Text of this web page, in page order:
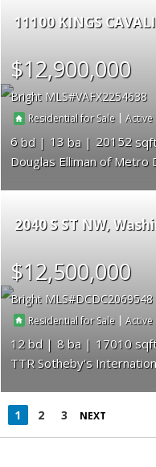
11100 KINGS
$12,900,000
Bright MLS VAFX2254638
Residential for Sale |Active
6 13
20152
Douglas Elliman of Metro
2040 S ST NW
$12,500,000
Bright MLS DCDC2069548
Residential for Sale |Active
12 8
17010
TTR Sotheby's
1 2 3 NEXT